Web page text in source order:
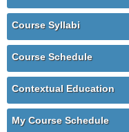
Course Syllabi
Course Schedule
Contextual Education
My Course Schedule